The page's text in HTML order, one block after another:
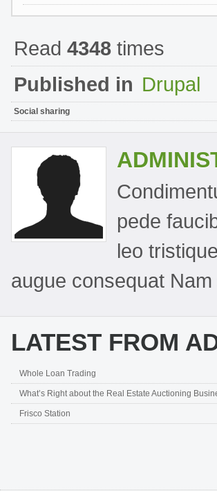
Read 4348 times
Published in Drupal
Social sharing
pede
leo
augue consequat
LATEST FROM
Whole Loan Trading
What’s Right about the Real Estate Auctioning
Frisco Station